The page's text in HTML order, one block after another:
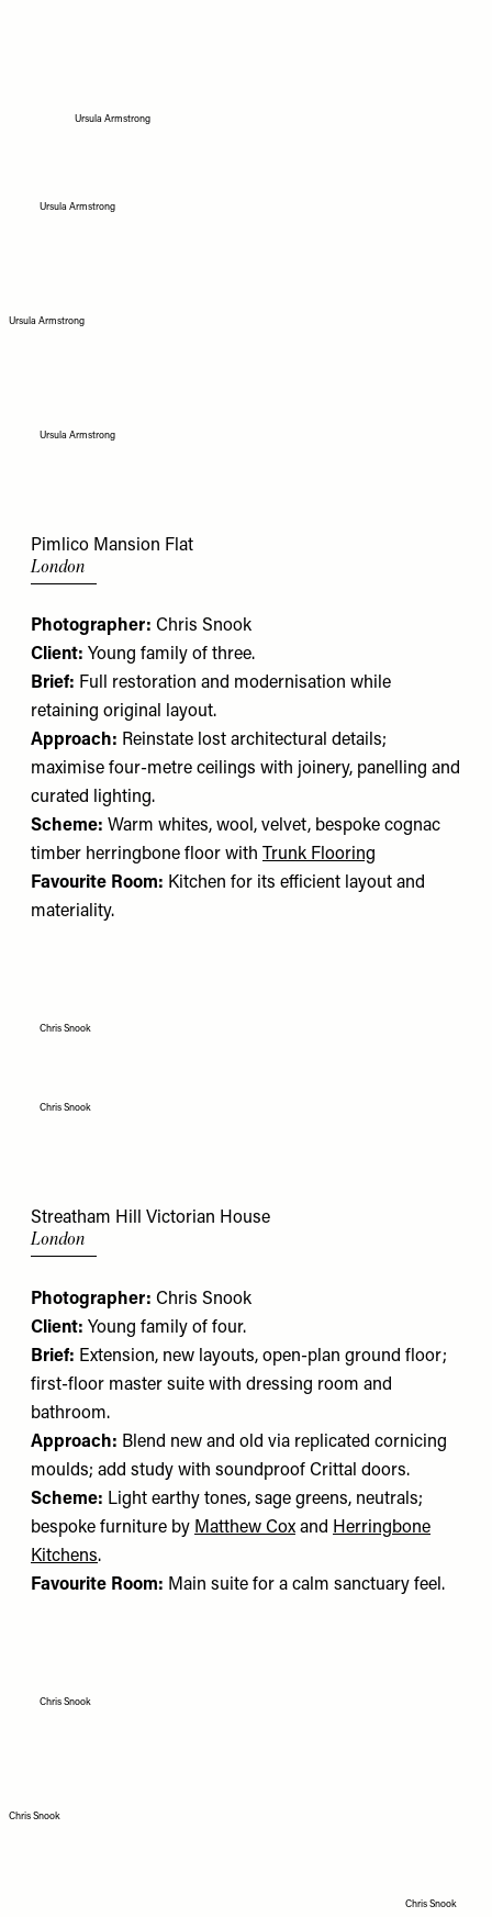
Ursula Armstrong
Ursula Armstrong
Ursula Armstrong
Ursula Armstrong
Pimlico Mansion Flat
London
Photographer: Chris Snook
Client: Young family of three.
Brief: Full restoration and modernisation while
retaining original layout.
Approach: Reinstate lost architectural details;
maximise four-metre ceilings with joinery, panelling and
curated lighting.
Scheme: Warm whites, wool, velvet, bespoke cognac
timber herringbone floor with Trunk Flooring
Favourite Room: Kitchen for its efficient layout and
materiality.
Chris Snook
Chris Snook
Streatham Hill Victorian House
London
Photographer: Chris Snook
Client: Young family of four.
Brief: Extension, new layouts, open-plan ground floor;
first-floor master suite with dressing room and
bathroom.
Approach: Blend new and old via replicated cornicing
moulds; add study with soundproof Crittal doors.
Scheme: Light earthy tones, sage greens, neutrals;
bespoke furniture by Matthew Cox and Herringbone
Kitchens.
Favourite Room: Main suite for a calm sanctuary feel.
Chris Snook
Chris Snook
Chris Snook